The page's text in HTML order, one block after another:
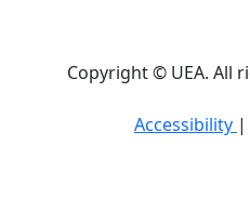
Copyright © UEA. All
Accessibility |